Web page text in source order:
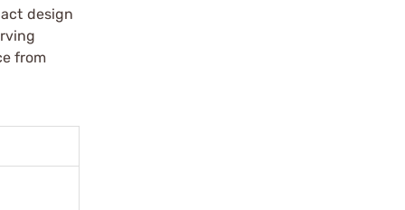
design
from